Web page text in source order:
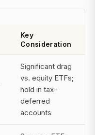
Key
Consideration
Significant drag
vs. equity ETFs;
hold in tax-
deferred
accounts